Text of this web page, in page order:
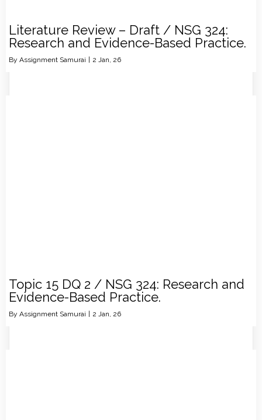
Literature Review – Draft / NSG 324:
Research and Evidence-Based Practice.
By Assignment Samurai | 2 Jan, 26
Topic 15 DQ 2 / NSG 324: Research and
Evidence-Based Practice.
By Assignment Samurai 2 Jan, 26